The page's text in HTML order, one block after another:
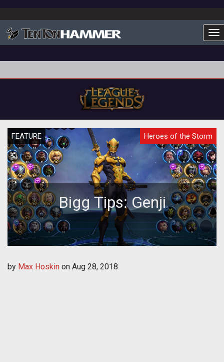
FEATURE Heroes of the Storm
Bigg Tips: Genji
by Max Hoskin on Aug 28, 2018